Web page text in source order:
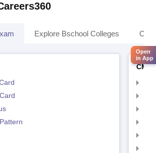
Explore Bschool Colleges
CMAT
Open
in App